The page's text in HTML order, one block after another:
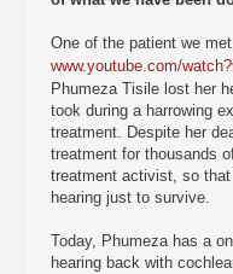
One of the patient we
www.youtube.com/
Phumeza Tisile lost her
took during a harrowing
treatment. Despite her
treatment for thousands
treatment activist, so
hearing just to survive.
Today, Phumeza has a
hearing back with